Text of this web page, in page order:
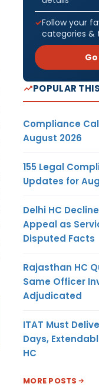
Follow your
categories &
POPULAR
Compliance
August 2026
155 Legal
Updates for
Delhi HC
Appeal as
Disputed Facts
Rajasthan HC
Same Officer
Adjudicated
ITAT Must
Days,
HC
MORE POSTS